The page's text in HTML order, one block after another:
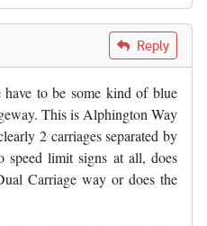
Reply
to be some kind of blue
This is Alphington Way
2 carriages separated by
speed limit signs at all, does
Carriage way or does the